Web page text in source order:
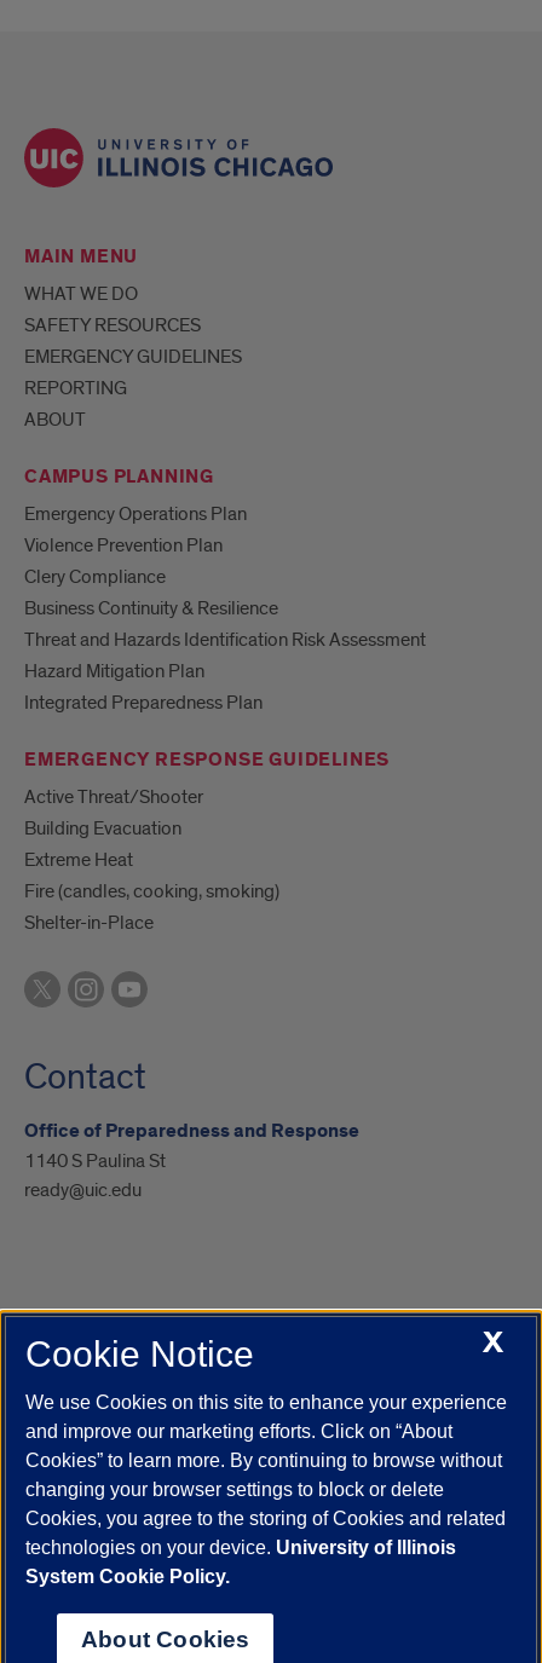
MAIN MENU
WHAT WE DO
SAFETY RESOURCES
EMERGENCY GUIDELINES
REPORTING
ABOUT
CAMPUS PLANNING
Emergency Operations Plan
Violence Prevention Plan
Clery Compliance
Business Continuity & Resilience
Threat and Hazards Identification Risk Assessment
Hazard Mitigation Plan
Integrated Preparedness Plan
EMERGENCY RESPONSE GUIDELINES
Active Threat/Shooter
Building Evacuation
Extreme Heat
Fire (candles, cooking, smoking)
Shelter-in-Place
Contact
Office of Preparedness and Response
1140 S Paulina St
ready@uic.edu
UIC.edu Academic Calendar
Campus Directory
Job Openings
Maps
UIC Safe Mobile App
UIC Today
UI Health Veterans Affairs Report a Concern
Powered by Red 3.0.51
This site is protected by reCAPTCHA and the Google
© 2026 The Board of Trustees of the University of Illinois
X
Cookie Notice
We use Cookies on this site to enhance your experience
and improve our marketing efforts. Click on “About
Cookies” to learn more. By continuing to browse without
changing your browser settings to block or delete
Cookies, you agree to the storing of Cookies and related
technologies on your device. University of Illinois
System Cookie Policy.
About Cookies